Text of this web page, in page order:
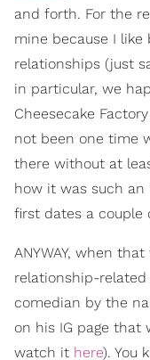
and forth. For the
mine because I
relationships (just
in particular, we
Cheesecake
not been one time
there without at
how it was such an
first dates a couple
ANYWAY, when
relationship-
comedian by the
on his IG page that
watch it here). You